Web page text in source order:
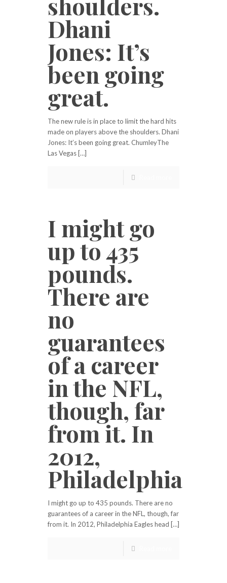
Dhani
Jones: It’s
been going
great.
The new rule is in place to limit the hard hits
made on players above the shoulders. Dhani
Jones: It’s been going great. ChumleyThe
Las Vegas […]
I might go
up to 435
pounds.
There are
no
guarantees
of a career
in the NFL,
though, far
from it. In
2012,
Philadelphia
I might go up to 435 pounds. There are no
guarantees of a career in the NFL, though, far
from it. In 2012, Philadelphia Eagles head […]